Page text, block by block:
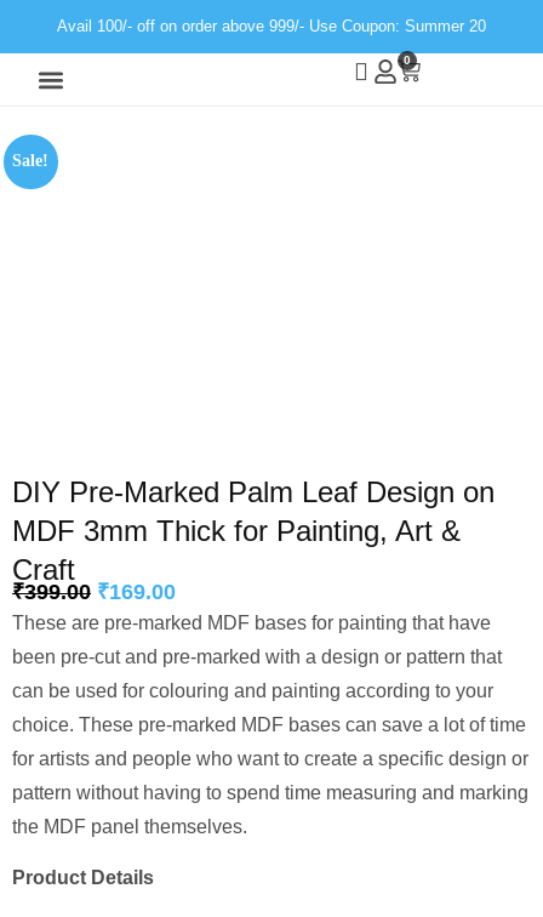
Avail 100/- off on order above 999/- Use Coupon: Summer 20
0
Sale!
DIY Pre-Marked Palm Leaf Design on
MDF 3mm Thick for Painting, Art &
Craft
₹399.00 ₹169.00
These are pre-marked MDF bases for painting that have
been pre-cut and pre-marked with a design or pattern that
can be used for colouring and painting according to your
choice. These pre-marked MDF bases can save a lot of time
for artists and people who want to create a specific design or
pattern without having to spend time measuring and marking
the MDF panel themselves.
Product Details